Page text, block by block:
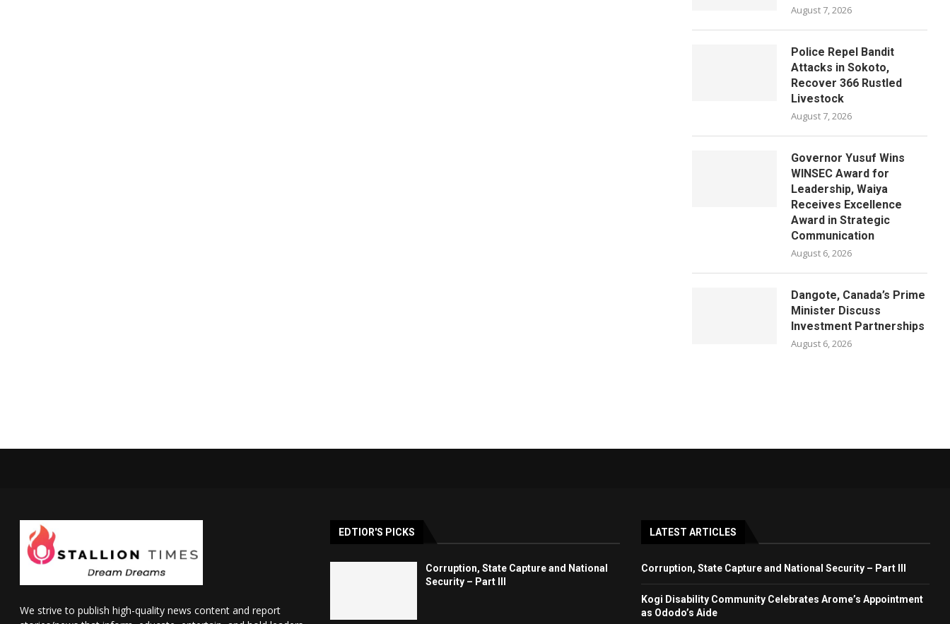
August 7, 2026
Police Repel Bandit
Attacks in Sokoto,
Recover 366 Rustled
Livestock
August 7, 2026
Governor Yusuf Wins
WINSEC Award for
Leadership, Waiya
Receives Excellence
Award in Strategic
Communication
August 6, 2026
Dangote, Canada’s Prime
Minister Discuss
Investment Partnerships
August 6, 2026
We strive to publish high-quality news content and report
EDTIOR'S PICKS
Corruption, State Capture and National
Security – Part III
LATEST ARTICLES
Corruption, State Capture and National Security – Part III
Kogi Disability Community Celebrates Arome’s Appointment
as Ododo’s Aide